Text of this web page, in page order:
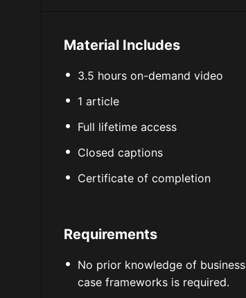
Material Includes
3.5 hours on-demand video
1 article
Full lifetime access
Closed captions
Certificate of completion
Requirements
No prior knowledge of business
case frameworks is required.